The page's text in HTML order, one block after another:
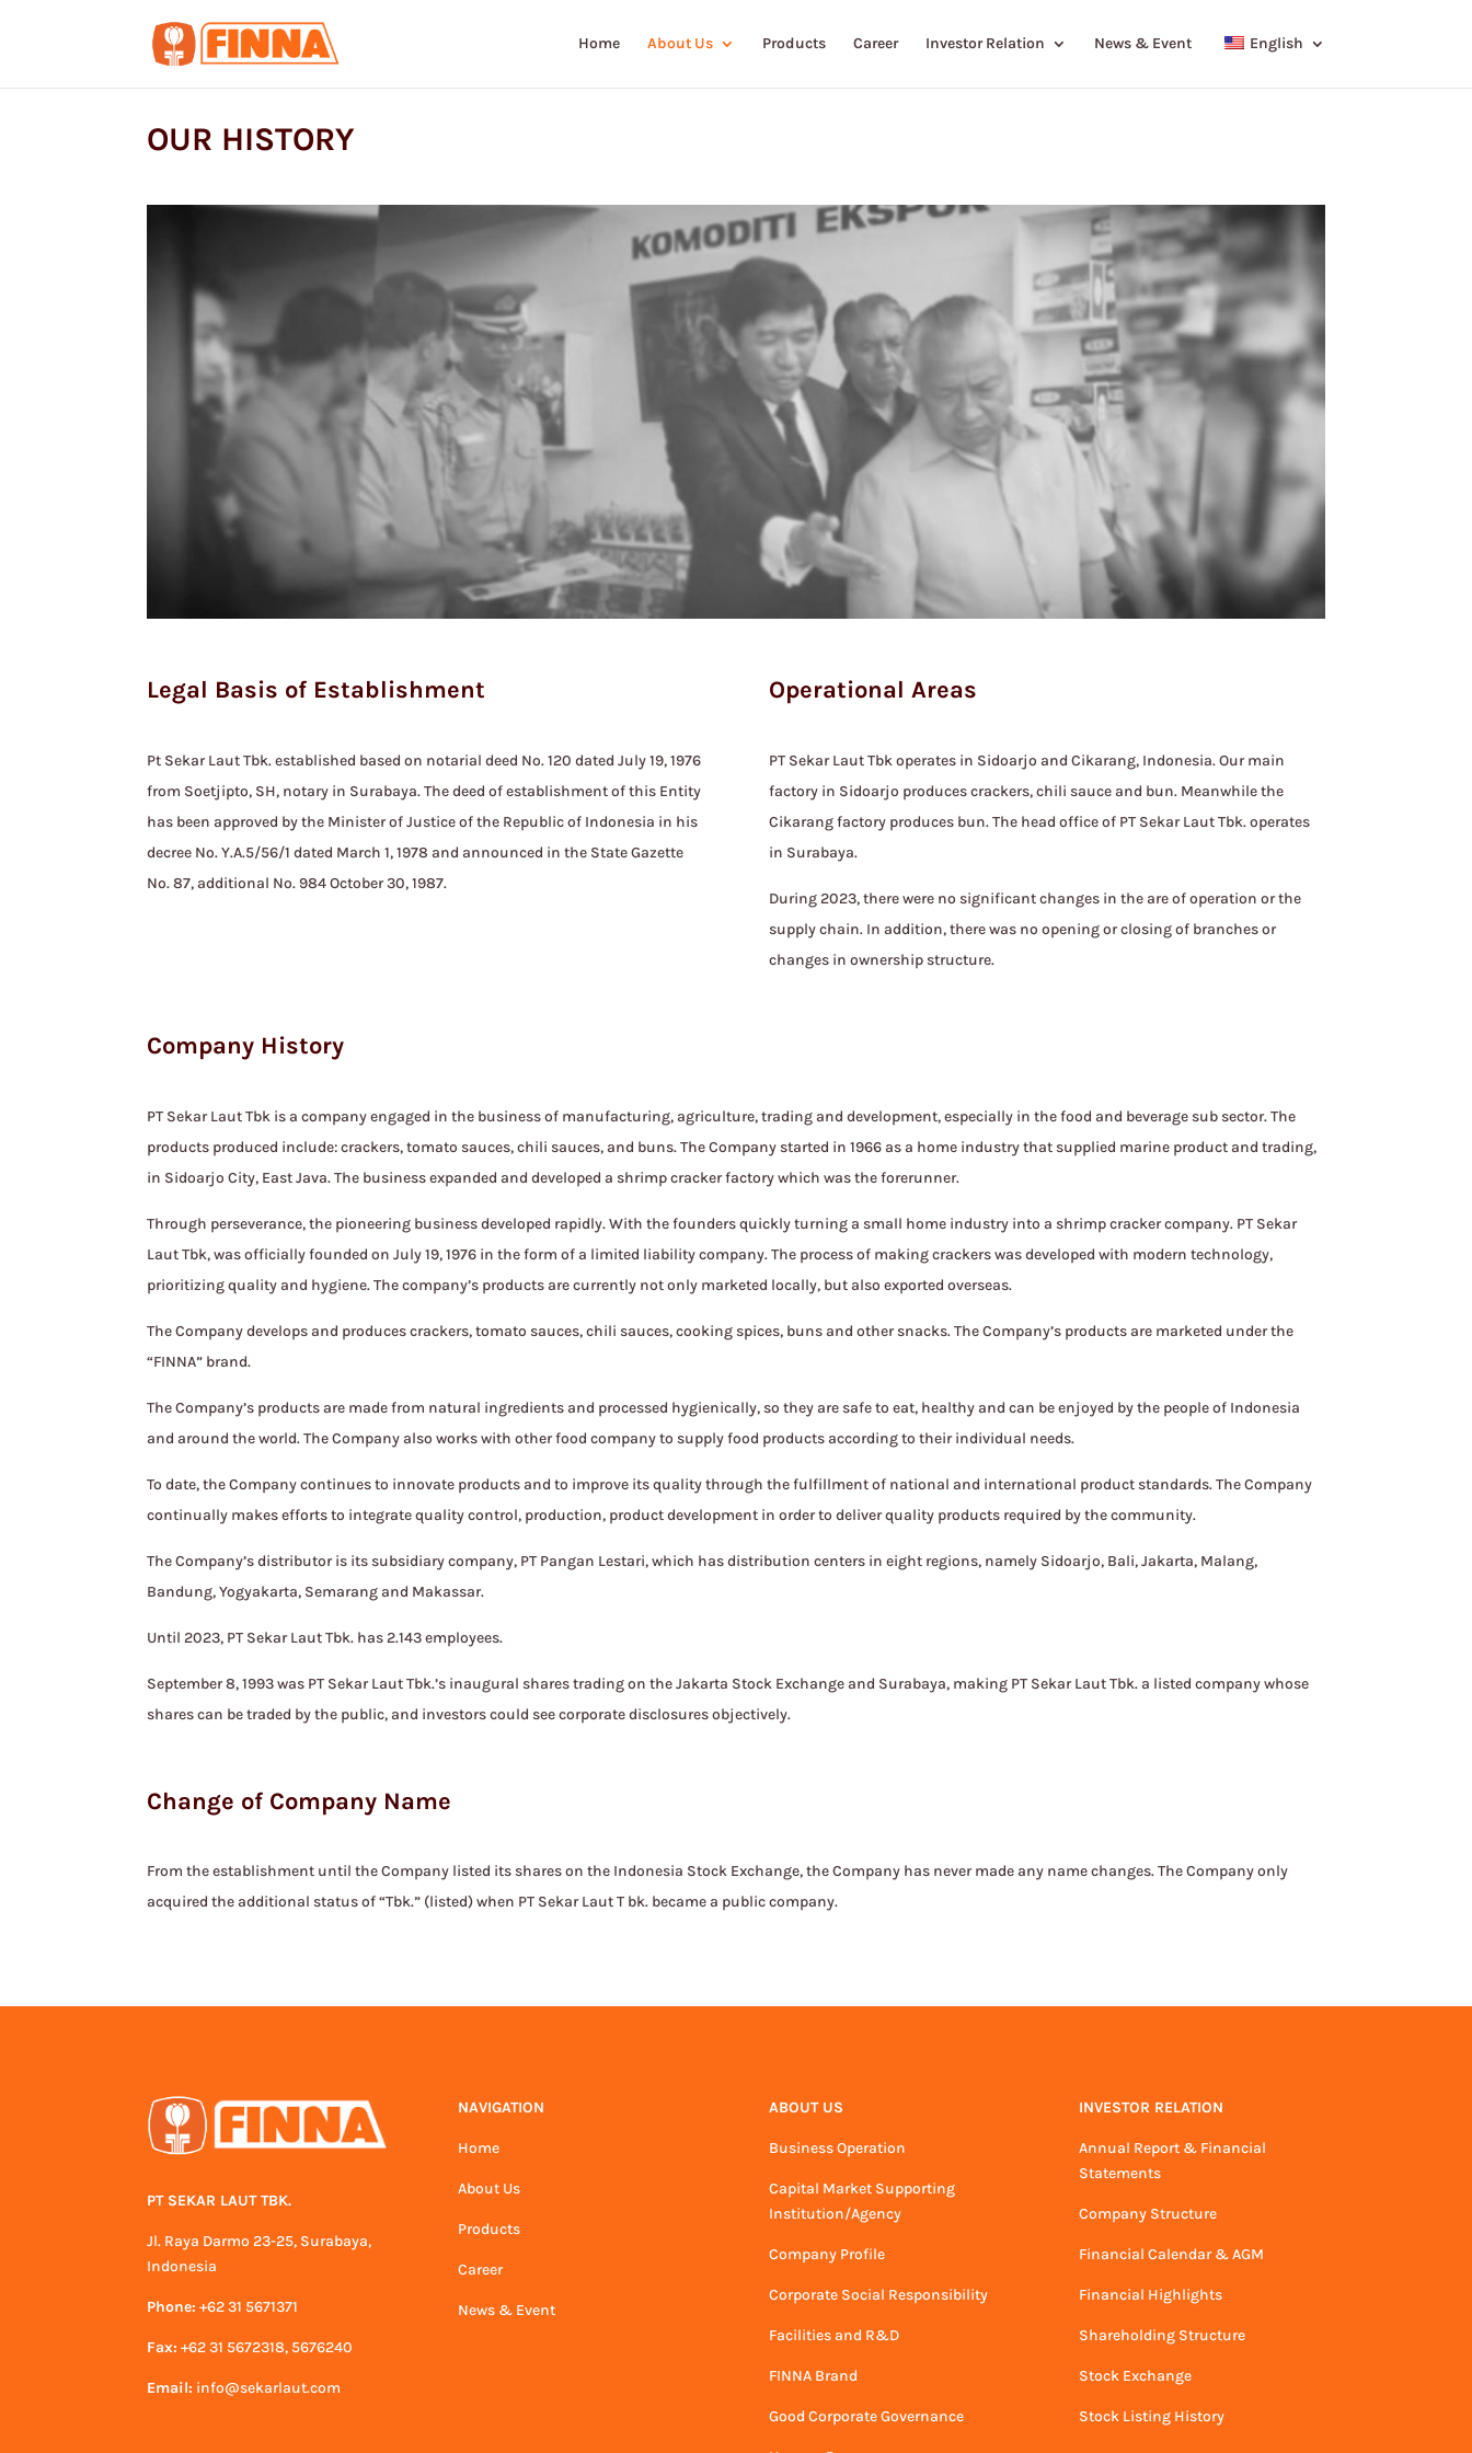
Home About Us Products Career Investor Relation News & Event English
OUR HISTORY
Legal Basis of Establishment
Pt Sekar Laut Tbk. established based on notarial deed No. 120 dated July 19, 1976
from Soetjipto, SH, notary in Surabaya. The deed of establishment of this Entity
has been approved by the Minister of Justice of the Republic of Indonesia in his
decree No. Y.A.5/56/1 dated March 1, 1978 and announced in the State Gazette
No. 87, additional No. 984 October 30, 1987.
Operational Areas
PT Sekar Laut Tbk operates in Sidoarjo and Cikarang, Indonesia. Our main
factory in Sidoarjo produces crackers, chili sauce and bun. Meanwhile the
Cikarang factory produces bun. The head office of PT Sekar Laut Tbk. operates
in Surabaya.
During 2023, there were no significant changes in the are of operation or the
supply chain. In addition, there was no opening or closing of branches or
changes in ownership structure.
Company History
PT Sekar Laut Tbk is a company engaged in the business of manufacturing, agriculture, trading and development, especially in the food and beverage sub sector. The
products produced include: crackers, tomato sauces, chili sauces, and buns. The Company started in 1966 as a home industry that supplied marine product and trading,
in Sidoarjo City, East Java. The business expanded and developed a shrimp cracker factory which was the forerunner.
Through perseverance, the pioneering business developed rapidly. With the founders quickly turning a small home industry into a shrimp cracker company. PT Sekar
Laut Tbk, was officially founded on July 19, 1976 in the form of a limited liability company. The process of making crackers was developed with modern technology,
prioritizing quality and hygiene. The company’s products are currently not only marketed locally, but also exported overseas.
The Company develops and produces crackers, tomato sauces, chili sauces, cooking spices, buns and other snacks. The Company’s products are marketed under the
“FINNA” brand.
The Company’s products are made from natural ingredients and processed hygienically, so they are safe to eat, healthy and can be enjoyed by the people of Indonesia
and around the world. The Company also works with other food company to supply food products according to their individual needs.
To date, the Company continues to innovate products and to improve its quality through the fulfillment of national and international product standards. The Company
continually makes efforts to integrate quality control, production, product development in order to deliver quality products required by the community.
The Company’s distributor is its subsidiary company, PT Pangan Lestari, which has distribution centers in eight regions, namely Sidoarjo, Bali, Jakarta, Malang,
Bandung, Yogyakarta, Semarang and Makassar.
Until 2023, PT Sekar Laut Tbk. has 2.143 employees.
September 8, 1993 was PT Sekar Laut Tbk.’s inaugural shares trading on the Jakarta Stock Exchange and Surabaya, making PT Sekar Laut Tbk. a listed company whose
shares can be traded by the public, and investors could see corporate disclosures objectively.
Change of Company Name
From the establishment until the Company listed its shares on the Indonesia Stock Exchange, the Company has never made any name changes. The Company only
acquired the additional status of “Tbk.” (listed) when PT Sekar Laut T bk. became a public company.
PT SEKAR LAUT TBK.
Jl. Raya Darmo 23-25, Surabaya,
Indonesia
Phone: +62 31 5671371
Fax: +62 31 5672318, 5676240
Email: info@sekarlaut.com
NAVIGATION
Home
About Us
Products
Career
News & Event
ABOUT US
Business Operation
Capital Market Supporting
Institution/Agency
Company Profile
Corporate Social Responsibility
Facilities and R&D
FINNA Brand
Good Corporate Governance
INVESTOR RELATION
Annual Report & Financial
Statements
Company Structure
Financial Calendar & AGM
Financial Highlights
Shareholding Structure
Stock Exchange
Stock Listing History